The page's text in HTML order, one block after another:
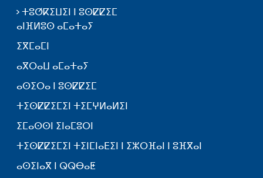
ⵜⵓⵚⴽⵉⵡⵉⵏ ⵏ ⵓⵙⵇⵇⵉⵎ
ⴰⵏⴼⵍⵓⵙ ⴰⵎⴰⵜⴰⵢ
ⵉⴳⵎⴰⵎⵏ
ⴰⴳⵔⴰⵡ ⴰⵎⴰⵜⴰⵢ
ⴰⵙⵉⵔⴰ ⵏ ⵓⵙⵇⵇⵉⵎ
ⵜⵉⵙⵇⵇⵉⵎⵉⵏ ⵜⵉⵎⵖⵍⴰⵍⵉⵏ
ⵉⵎⴰⵙⵙⵏ ⵉⵏⴰⵎⵓⵔⵏ
ⵜⵉⵙⵇⵇⵉⵎⵉⵏ ⵜⵉⵏⵎⵏⴰⴹⵉⵏ ⵏ ⵉⵣⵔⴼⴰⵏ ⵏ ⵓⴼⴳⴰⵏ
ⴰⵙⵉⵏⴰⴳ ⵏ ⵕⵕⴱⴰⵟ